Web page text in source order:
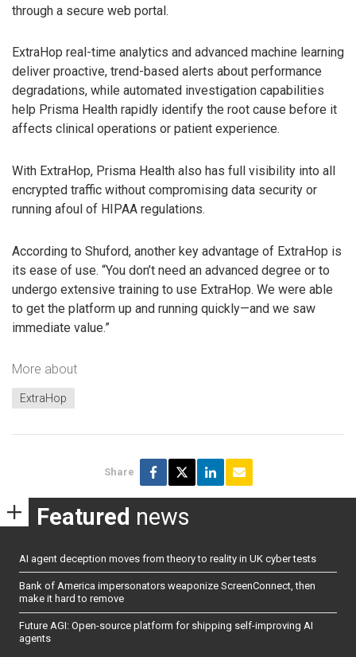
through a secure web portal.
ExtraHop real-time analytics and advanced machine learning
deliver proactive, trend-based alerts about performance
degradations, while automated investigation capabilities
help Prisma Health rapidly identify the root cause before it
affects clinical operations or patient experience.
With ExtraHop, Prisma Health also has full visibility into all
encrypted traffic without compromising data security or
running afoul of HIPAA regulations.
According to Shuford, another key advantage of ExtraHop is
its ease of use. “You don’t need an advanced degree or to
undergo extensive training to use ExtraHop. We were able
to get the platform up and running quickly—and we saw
immediate value.”
More about
ExtraHop
Share
Featured news
AI agent deception moves from theory to reality in UK cyber tests
Bank of America impersonators weaponize ScreenConnect, then
make it hard to remove
Future AGI: Open-source platform for shipping self-improving AI
agents